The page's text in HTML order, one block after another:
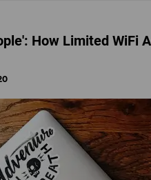
How Limited WiFi